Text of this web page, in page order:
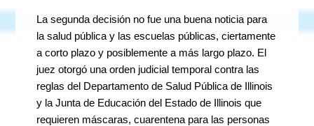
La segunda decisión no fue una buena noticia para
la salud pública y las escuelas públicas, ciertamente
a corto plazo y posiblemente a más largo plazo. El
juez otorgó una orden judicial temporal contra las
reglas del Departamento de Salud Pública de Illinois
y la Junta de Educación del Estado de Illinois que
requieren máscaras, cuarentena para las personas